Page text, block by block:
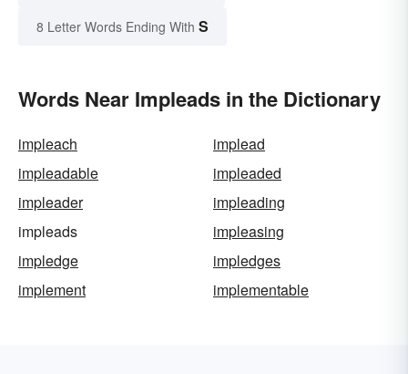
8 Letter Words Ending With S
Words Near Impleads in the Dictionary
impleach
implead
impleadable
impleaded
impleader
impleading
impleads
impleasing
impledge
impledges
implement
implementable